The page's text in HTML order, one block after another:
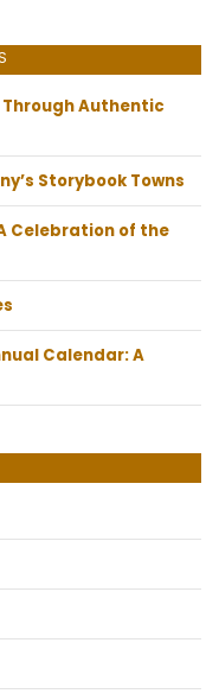
Through Authentic
Storybook Towns
Celebration of the
Calendar: A